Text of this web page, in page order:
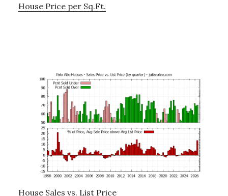
House Price per Sq.Ft.
House Sales vs. List Price